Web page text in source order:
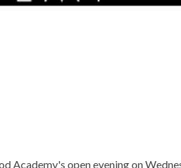
Academy's open evening on